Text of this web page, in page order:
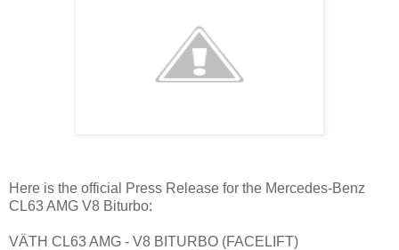
Here is the official Press Release for the Mercedes-Benz
CL63 AMG V8 Biturbo:
VÄTH CL63 AMG - V8 BITURBO (FACELIFT)